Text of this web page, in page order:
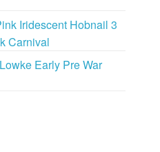
Iridescent Hobnail 3
Carnival
Early Pre War